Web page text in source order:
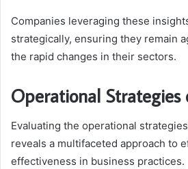
Companies leveraging these
strategically, ensuring they remain
the rapid changes in their sectors.
Operational Strategies
Evaluating the operational
reveals a multifaceted approach to
effectiveness in business practices.